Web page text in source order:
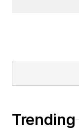
Trending